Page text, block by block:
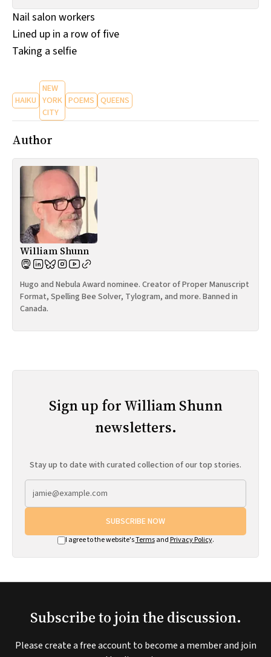
All Works
Post-Mormonism
SUBSCRIBE
Nail salon workers
Lined up in a row of five
Taking a selfie
HAIKU
NEW
YORK
CITY
POEMS QUEENS
Author
William Shunn
Hugo and Nebula Award nominee. Creator of Proper Manuscript
Format, Spelling Bee Solver, Tylogram, and more. Banned in
Canada.
Sign up for William Shunn
newsletters.
Stay up to date with curated collection of our top stories.
SUBSCRIBE NOW
I agree to the website'sTermsand Privacy Policy.
Subscribe to join the discussion.
Please create a free account to become a member and join